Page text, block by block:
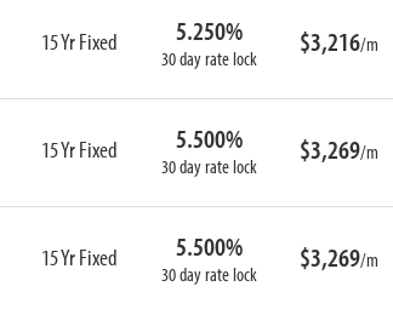
15 Yr Fixed 5.250%
30 day rate lock $3,216/m
15 Yr Fixed 5.500%
30 day rate lock $3,269/m
15 Yr Fixed 5.500%
30 day rate lock $3,269/m